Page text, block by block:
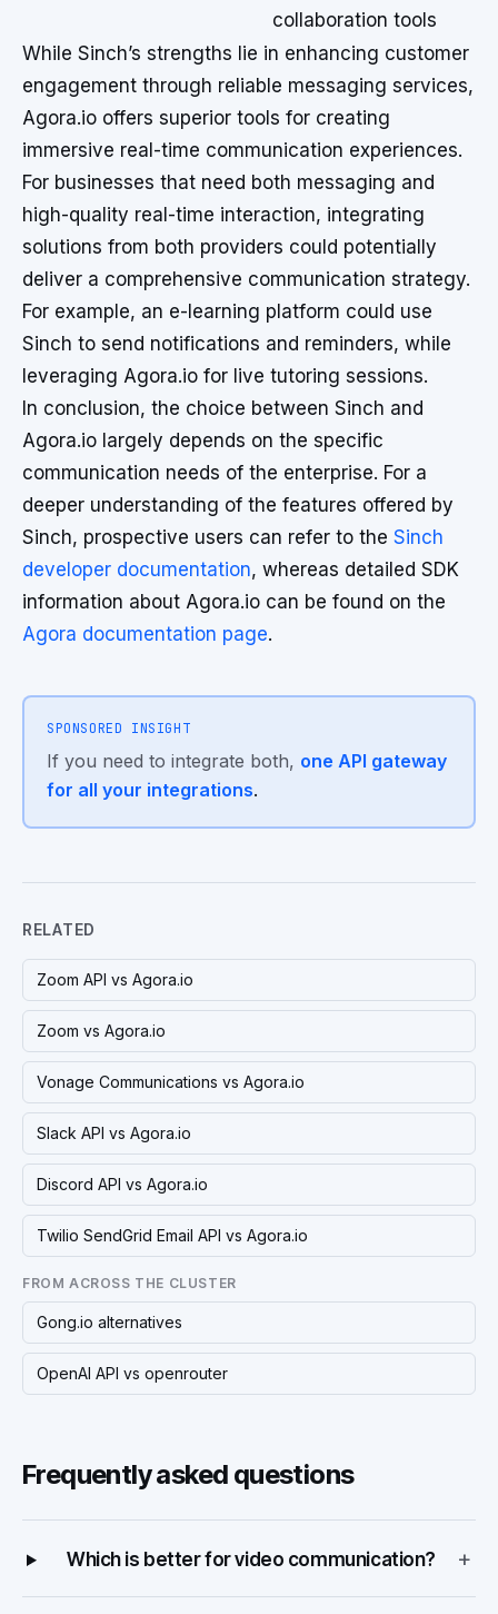
collaboration tools
While Sinch’s strengths lie in enhancing customer
engagement through reliable messaging services,
Agora.io offers superior tools for creating
immersive real-time communication experiences.
For businesses that need both messaging and
high-quality real-time interaction, integrating
solutions from both providers could potentially
deliver a comprehensive communication strategy.
For example, an e-learning platform could use
Sinch to send notifications and reminders, while
leveraging Agora.io for live tutoring sessions.
In conclusion, the choice between Sinch and
Agora.io largely depends on the specific
communication needs of the enterprise. For a
deeper understanding of the features offered by
Sinch, prospective users can refer to the Sinch
developer documentation, whereas detailed SDK
information about Agora.io can be found on the
Agora documentation page.
SPONSORED INSIGHT
If you need to integrate both, one API gateway
for all your integrations.
RELATED
Zoom API vs Agora.io
Zoom vs Agora.io
Vonage Communications vs Agora.io
Slack API vs Agora.io
Discord API vs Agora.io
Twilio SendGrid Email API vs Agora.io
FROM ACROSS THE CLUSTER
Gong.io alternatives
OpenAI API vs openrouter
Frequently asked questions
Which is better for video communication? +